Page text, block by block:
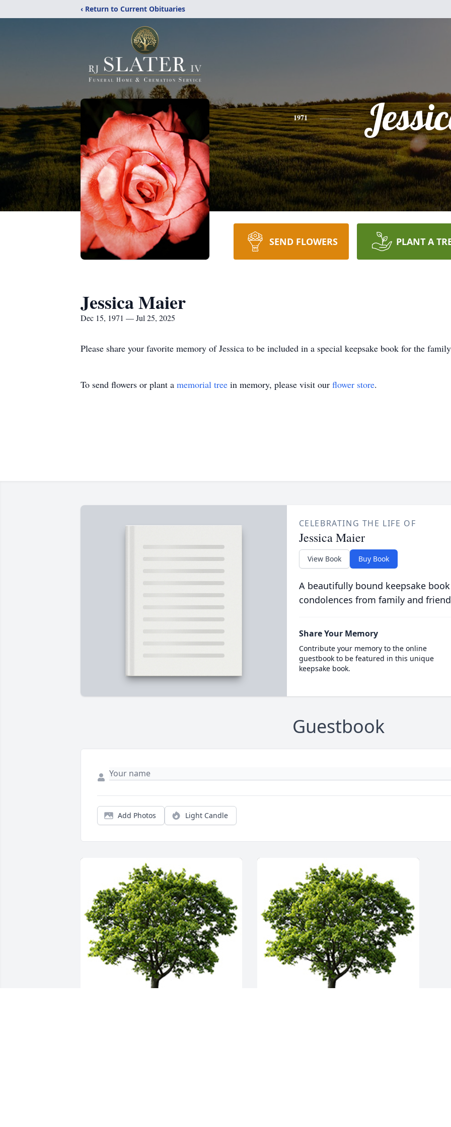
‹ Return to Current Obituaries
1971
SEND FLOWERS PLANT A
Jessica Maier
Dec 15, 1971 — Jul 25, 2025
Please share your favorite memory of Jessica to be included in a special keepsake book for the
To send flowers or plant a memorial tree in memory, please visit our flower store.
CELEBRATING THE LIFE OF
Jessica Maier
View Book Buy Book
A beautifully bound keepsake
condolences from family and
Share Your Memory
Contribute your memory to the online
guestbook to be featured in this unique
keepsake book.
Guestbook
Add Photos Light Candle